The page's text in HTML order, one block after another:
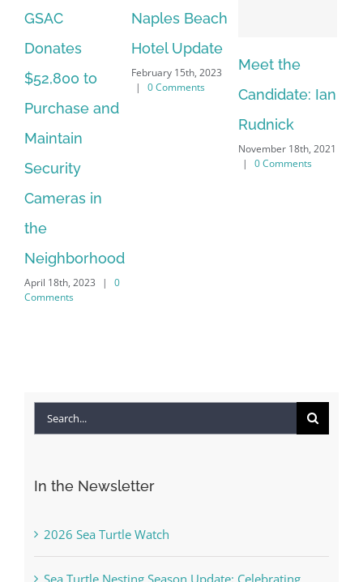
Naples Beach
Hotel Update
February 15th, 2023
| 0 Comments
Candidate: Ian
Meet the
Candidate:
Beth
Petrunoff
2026 Sea Turtle Watch